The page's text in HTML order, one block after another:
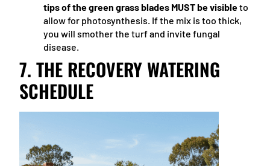
tips of the green grass blades MUST be visibleto
allow for photosynthesis. If the mix is too thick,
you will smother the turf and invite fungal
disease.
7. THE RECOVERY WATERING
SCHEDULE